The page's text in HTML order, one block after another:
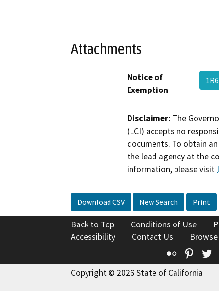
Attachments
Notice of
Exemption
Disclaimer: The
(LCI) accepts no
documents. To obtain
the lead agency at the
information, please visit
Download CSV New Search Print
Back to Top Conditions of Use
Accessibility
Contact Us
Flickr
Copyright © 2026 State of California